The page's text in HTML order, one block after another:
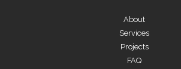
About
Services
Projects
FAQ